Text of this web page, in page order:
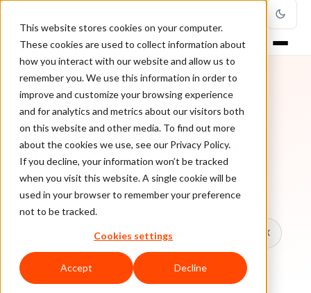
This website stores cookies on your computer.
These cookies are used to collect information about
how you interact with our website and allow us to
remember you. We use this information in order to
improve and customize your browsing experience
and for analytics and metrics about our visitors both
on this website and other media. To find out more
about the cookies we use, see our Privacy Policy.
If you decline, your information won’t be tracked
when you visit this website. A single cookie will be
used in your browser to remember your preference
not to be tracked.
Cookies settings
Accept Decline
TOPIC
Ecommerce Hacks
Every ClearSale guide on Ecommerce Hacks.
Chargebacks False Declines & CX
Account Takeover Ecommerce Fraud